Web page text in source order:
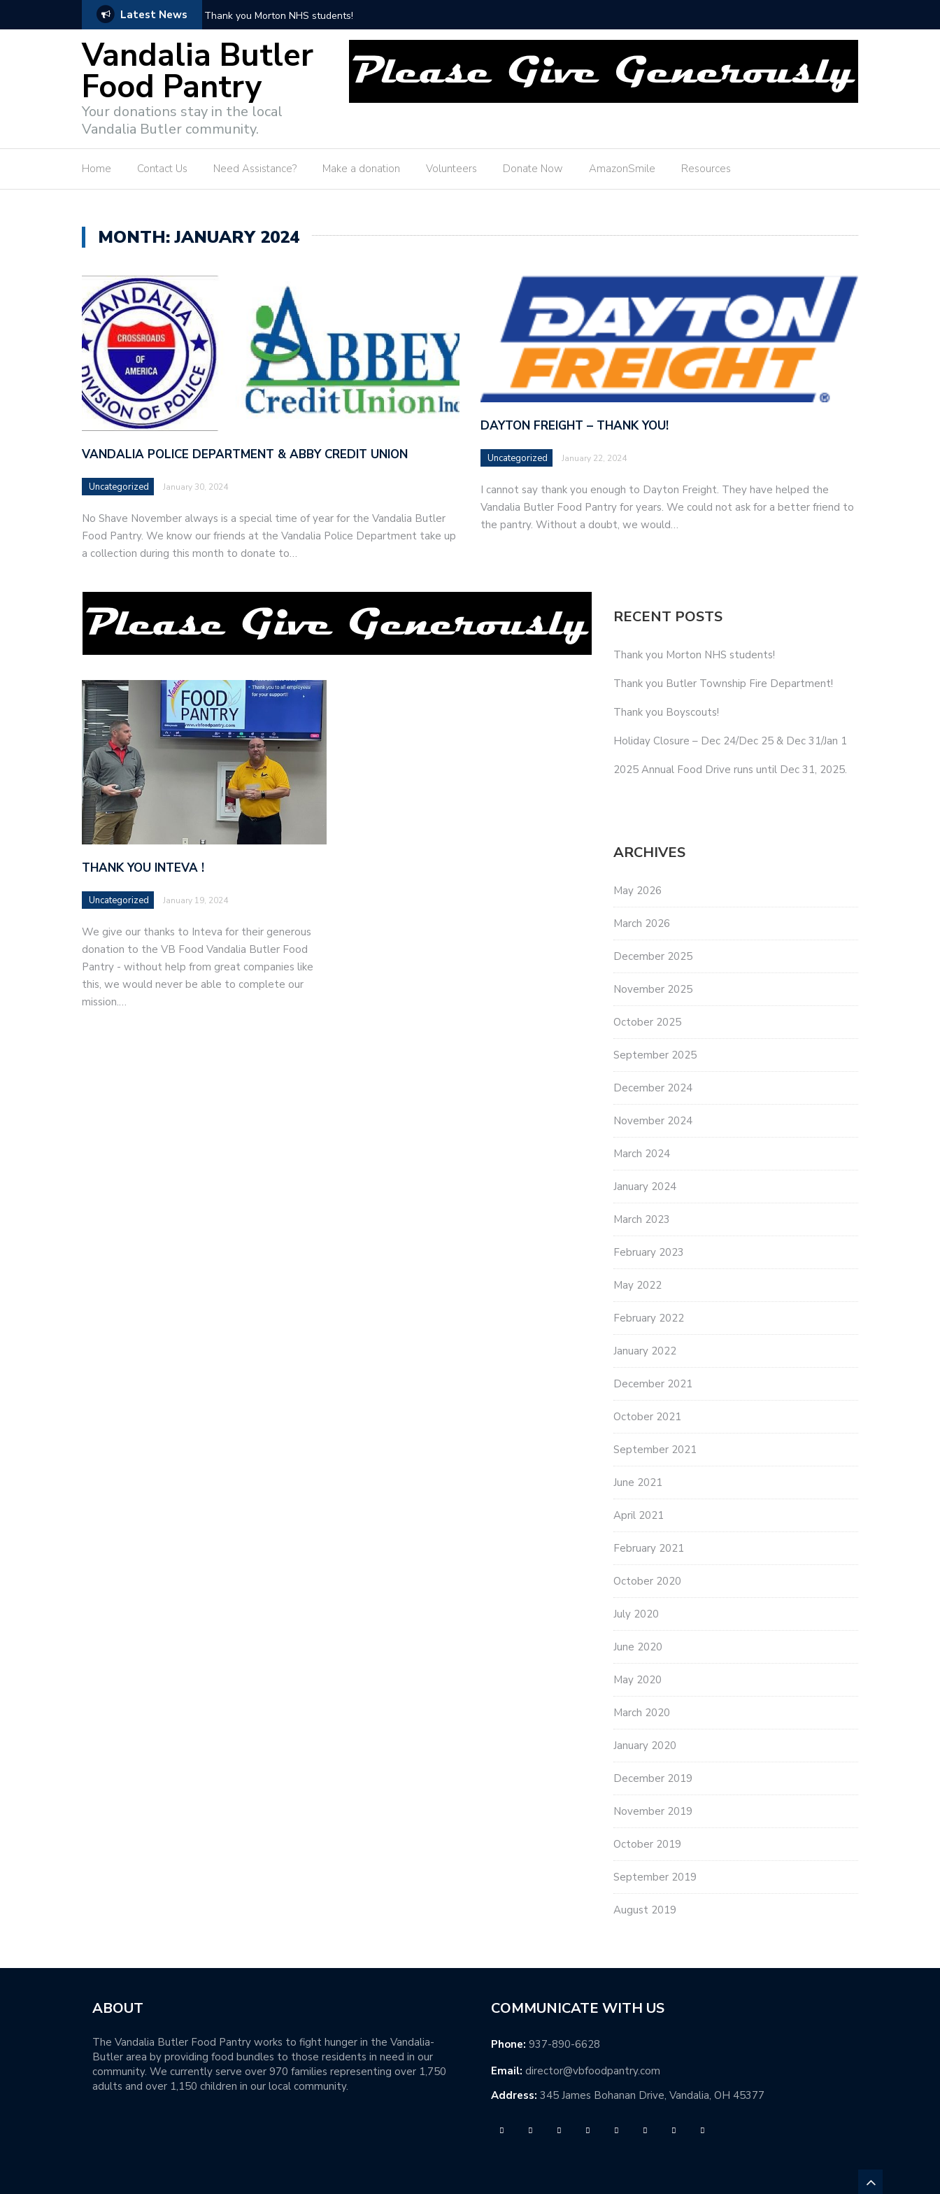
Latest News Thank you Butler Township Fire Department!
Vandalia Butler
Food Pantry
Your donations stay in the local
Vandalia Butler community.
Home Contact Us Need Assistance? Make a donation Volunteers Donate Now AmazonSmile Resources
MONTH:JANUARY 2024
VANDALIA POLICE DEPARTMENT & ABBY CREDIT UNION
Uncategorized January 30, 2024
No Shave November always is a special time of year for the Vandalia Butler
Food Pantry. We know our friends at the Vandalia Police Department take up
a collection during this month to donate to…
DAYTON FREIGHT – THANK YOU!
Uncategorized January 22, 2024
I cannot say thank you enough to Dayton Freight. They have helped the
Vandalia Butler Food Pantry for years. We could not ask for a better friend to
the pantry. Without a doubt, we would…
THANK YOU INTEVA !
Uncategorized January 19, 2024
We give our thanks to Inteva for their generous
donation to the VB Food Vandalia Butler Food
Pantry - without help from great companies like
this, we would never be able to complete our
mission.…
RECENT POSTS
Thank you Morton NHS students!
Thank you Butler Township Fire Department!
Thank you Boyscouts!
Holiday Closure – Dec 24/Dec 25 & Dec 31/Jan 1
2025 Annual Food Drive runs until Dec 31, 2025.
ARCHIVES
May 2026
March 2026
December 2025
November 2025
October 2025
September 2025
December 2024
November 2024
March 2024
January 2024
March 2023
February 2023
May 2022
February 2022
January 2022
December 2021
October 2021
September 2021
June 2021
April 2021
February 2021
October 2020
July 2020
June 2020
May 2020
March 2020
January 2020
December 2019
November 2019
October 2019
September 2019
August 2019
ABOUT
The Vandalia Butler Food Pantry works to fight hunger in the Vandalia-
Butler area by providing food bundles to those residents in need in our
community. We currently serve over 970 families representing over 1,750
adults and over 1,150 children in our local community.
COMMUNICATE WITH US
Phone: 937-890-6628
Email: director@vbfoodpantry.com
Address: 345 James Bohanan Drive, Vandalia, OH 45377